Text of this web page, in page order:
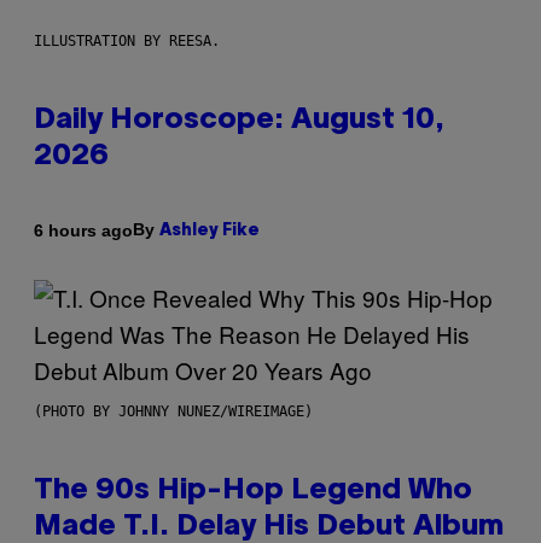
ILLUSTRATION BY REESA.
Daily Horoscope: August 10,
2026
6 hours agoBy Ashley Fike
(PHOTO BY JOHNNY NUNEZ/WIREIMAGE)
The 90s Hip-Hop Legend Who
Made T.I. Delay His Debut Album